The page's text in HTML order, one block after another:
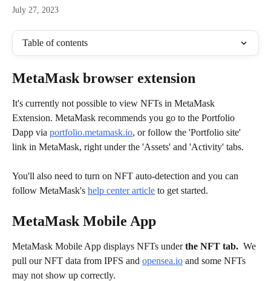
July 27, 2023
Table of contents
MetaMask browser extension
It's currently not possible to view NFTs in MetaMask
Extension. MetaMask recommends you go to the Portfolio
Dapp via portfolio.metamask.io, or follow the 'Portfolio site'
link in MetaMask, right under the 'Assets' and 'Activity' tabs.
You'll also need to turn on NFT auto-detection and you can
follow MetaMask's help center article to get started.
MetaMask Mobile App
MetaMask Mobile App displays NFTs under the NFT tab.
  We
pull our NFT data from IPFS and opensea.io and some NFTs
may not show up correctly.